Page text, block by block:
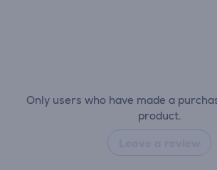
Only users who have made a
product.